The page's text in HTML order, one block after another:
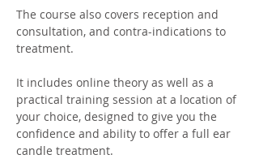
The course also covers reception and
consultation, and contra-indications to
treatment.
It includes online theory as well as a
practical training session at a location of
your choice, designed to give you the
confidence and ability to offer a full ear
candle treatment.